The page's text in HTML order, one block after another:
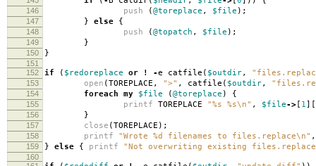
146 push (@toreplace , $file );
147 } else {
148 push (@topatch , $file );
149 }
150 }
151
152
if ( $redoreplace or ! -e catfile ( $outdir,
153 open (TOREPLACE , ">" , catfile ( $outdir,
154 foreach my $file (@toreplace ) {
155 printf TOREPLACE "%s %s\n" , $file-> [ 1][
156 }
157 close (TOREPLACE );
158 printf "Wrote %d filenames to files.replace\n" ,
159 } else { printf "Not overwriting existing
160